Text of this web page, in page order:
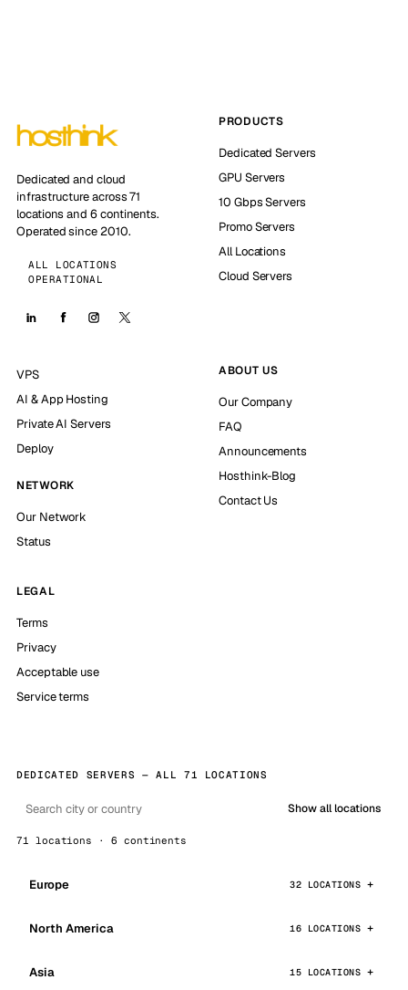
Dedicated and cloud
infrastructure across 71
locations and 6 continents.
Operated since 2010.
ALL LOCATIONS
OPERATIONAL
PRODUCTS
Dedicated Servers
GPU Servers
10 Gbps Servers
Promo Servers
All Locations
Cloud Servers
VPS
AI & App Hosting
Private AI Servers
Deploy
NETWORK
Our Network
Status
ABOUT US
Our Company
FAQ
Announcements
Hosthink-Blog
Contact Us
LEGAL
Terms
Privacy
Acceptable use
Service terms
DEDICATED SERVERS — ALL 71 LOCATIONS
Show all locations
71 locations · 6 continents
Europe 32 LOCATIONS
North America 16 LOCATIONS
Asia 15 LOCATIONS